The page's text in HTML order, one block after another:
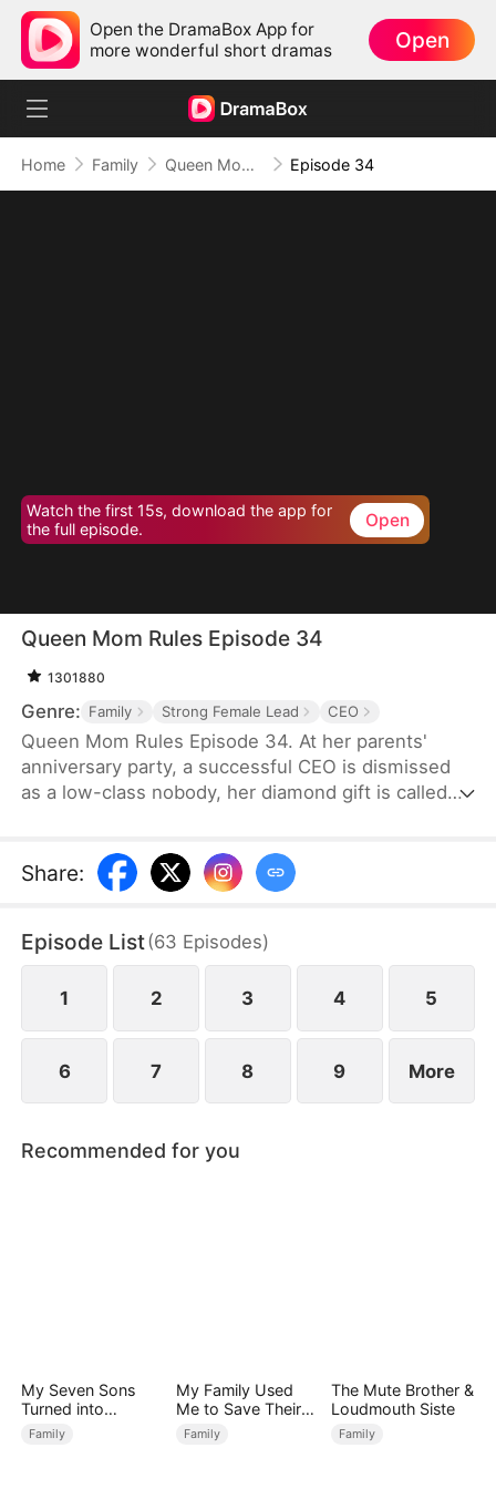
Open the DramaBox App for
more wonderful short dramas
Open
Home Family Queen Mom Rules Episode 34
Watch the first 15s, download the app for
the full episode.
Open
Queen Mom Rules Episode 34
1301880
Genre: Family Strong Female Lead CEO
Queen Mom Rules Episode 34. At her parents'
anniversary party, a successful CEO is dismissed
as a low-class nobody, her diamond gift is called
Share:
Episode List(63 Episodes)
1 2 3 4 5
6 7 8 9 More
Recommended for you
My Seven Sons
Turned into
Enemies
Family
My Family Used
Me to Save Their
Precious Daughter
Family
The Mute Brother &
Loudmouth Siste
Family